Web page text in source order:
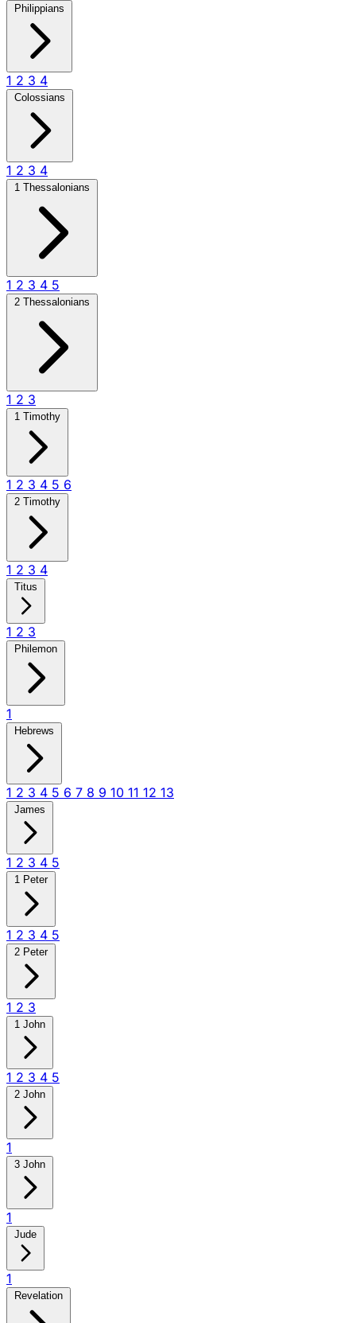
Philippians
1 2 3 4
Colossians
1 2 3 4
1 Thessalonians
1 2 3 4 5
2 Thessalonians
1 2 3
1 Timothy
1 2 3 4 5 6
2 Timothy
1 2 3 4
Titus
1 2 3
Philemon
1
Hebrews
1 2 3 4 5 6 7 8 9 10 11 12 13
James
1 2 3 4 5
1 Peter
1 2 3 4 5
2 Peter
1 2 3
1 John
1 2 3 4 5
2 John
1
3 John
1
Jude
1
Revelation